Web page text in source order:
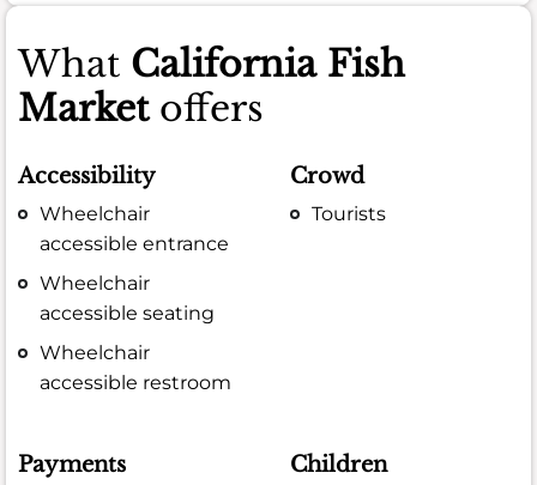
What California Fish
Marketoffers
Accessibility
Wheelchair
accessible entrance
Wheelchair
accessible seating
Wheelchair
accessible restroom
Crowd
Tourists
Payments Children